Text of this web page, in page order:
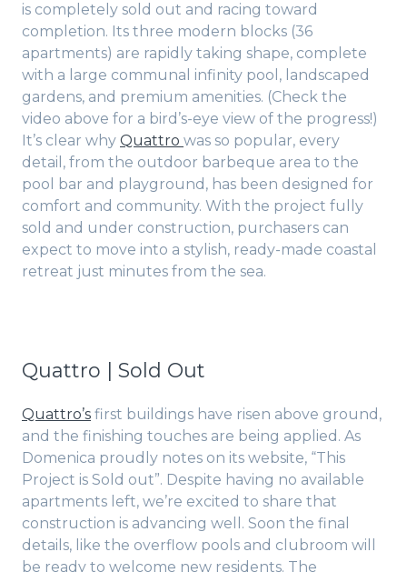
is completely sold out and racing toward
completion. Its three modern blocks (36
apartments) are rapidly taking shape, complete
with a large communal infinity pool, landscaped
gardens, and premium amenities. (Check the
video above for a bird’s-eye view of the progress!)
It’s clear why Quattro was so popular, every
detail, from the outdoor barbeque area to the
pool bar and playground, has been designed for
comfort and community. With the project fully
sold and under construction, purchasers can
expect to move into a stylish, ready-made coastal
retreat just minutes from the sea.
Quattro | Sold Out
Quattro’s first buildings have risen above ground,
and the finishing touches are being applied. As
Domenica proudly notes on its website, “This
Project is Sold out”. Despite having no available
apartments left, we’re excited to share that
construction is advancing well. Soon the final
details, like the overflow pools and clubroom will
be ready to welcome new residents. The